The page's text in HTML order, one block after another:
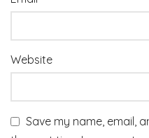
Website
Save my name, email,